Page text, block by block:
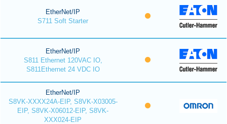
EtherNet/IP
S711 Soft Starter
EtherNet/IP
S811 Ethernet 120VAC IO,
S811Ethernet 24 VDC IO
EtherNet/IP
S8VK-XXXX24A-EIP, S8VK-X03005-
EIP, S8VK-X06012-EIP, S8VK-
XXX024-EIP